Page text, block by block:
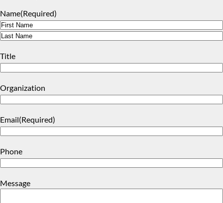
Name(Required)
First
Title
Organization
Email(Required)
Phone
Message